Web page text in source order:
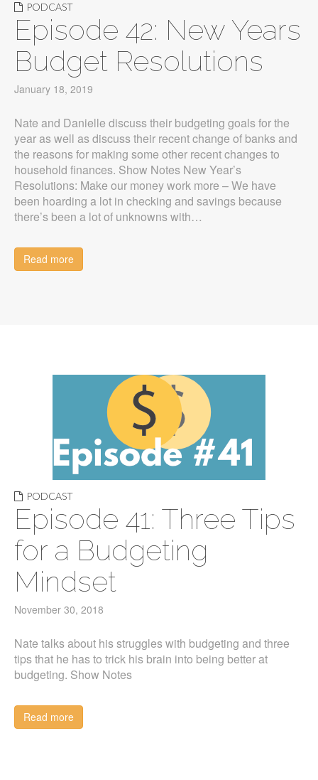
PODCAST
Episode 42: New Years
Budget Resolutions
January 18, 2019
Nate and Danielle discuss their budgeting goals for the
year as well as discuss their recent change of banks and
the reasons for making some other recent changes to
household finances. Show Notes New Year’s
Resolutions: Make our money work more – We have
been hoarding a lot in checking and savings because
there’s been a lot of unknowns with…
Read more
PODCAST
Episode 41: Three Tips
for a Budgeting
Mindset
November 30, 2018
Nate talks about his struggles with budgeting and three
tips that he has to trick his brain into being better at
budgeting. Show Notes
Read more